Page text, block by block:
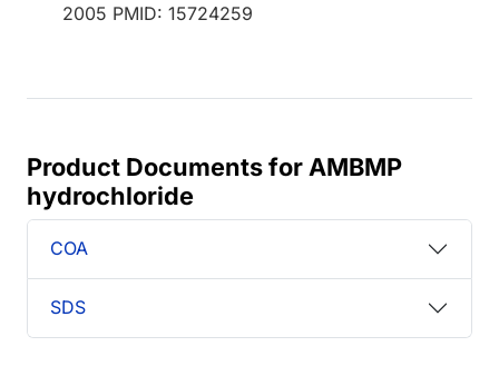
2005 PMID: 15724259
Product Documents for AMBMP
hydrochloride
COA
SDS